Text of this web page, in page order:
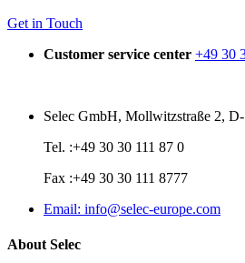
Get in Touch
Customer service center +49 30
Selec GmbH, Mollwitzstraße 2,
Tel. :+49 30 30 111 87 0
Fax :+49 30 30 111 8777
Email: info@selec-europe.com
About Selec